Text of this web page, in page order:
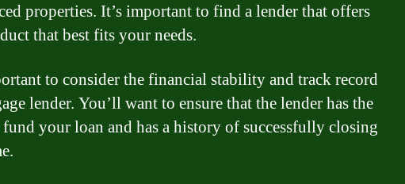
properties. It’s important to find a lender that offers
that best fits your needs.
to consider the financial stability and track record
lender. You’ll want to ensure that the lender has the
fund your loan and has a history of successfully closing